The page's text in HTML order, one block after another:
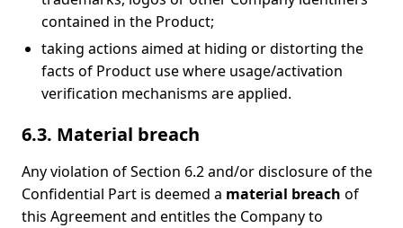
contained in the Product;
taking actions aimed at hiding or distorting the
facts of Product use where usage/activation
verification mechanisms are applied.
6.3. Material breach
Any violation of Section 6.2 and/or disclosure of the
Confidential Part is deemed a material breach of
this Agreement and entitles the Company to